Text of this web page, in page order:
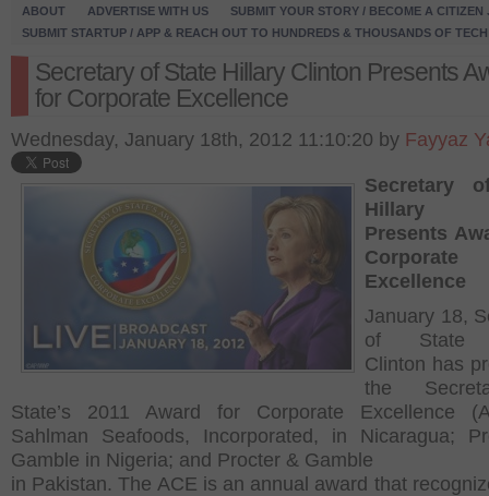
ABOUT ADVERTISE WITH US
SUBMIT YOUR STORY / BECOME A CITIZEN
SUBMIT STARTUP / APP & REACH OUT TO HUNDREDS & THOUSANDS OF
Secretary of State Hillary Clinton Presents
for Corporate Excellence
Wednesday, January 18th, 2012 11:10:20 by Fayyaz
Secretary
Hillary
Presents
Corporate
Excellence
January 18,
of State
Clinton has
the
State’s 2011 Award for Corporate Excellence
Sahlman Seafoods, Incorporated, in Nicaragua;
Gamble in Nigeria; and Procter & Gamble
in Pakistan. The ACE is an annual award that